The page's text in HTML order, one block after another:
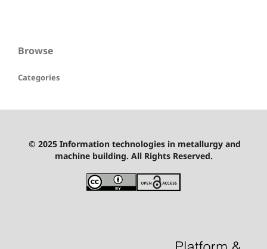
Browse
Categories
© 2025 Information technologies in metallurgy and
machine building. All Rights Reserved.